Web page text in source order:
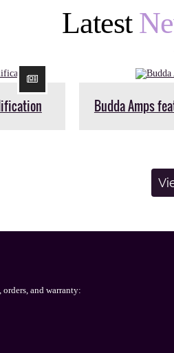
Latest
Budda Amps
and warranty: